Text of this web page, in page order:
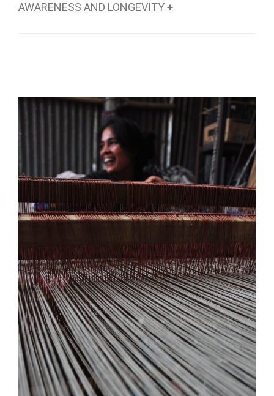
AWARENESS AND LONGEVITY+